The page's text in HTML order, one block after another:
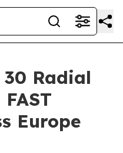
Radial
Europe